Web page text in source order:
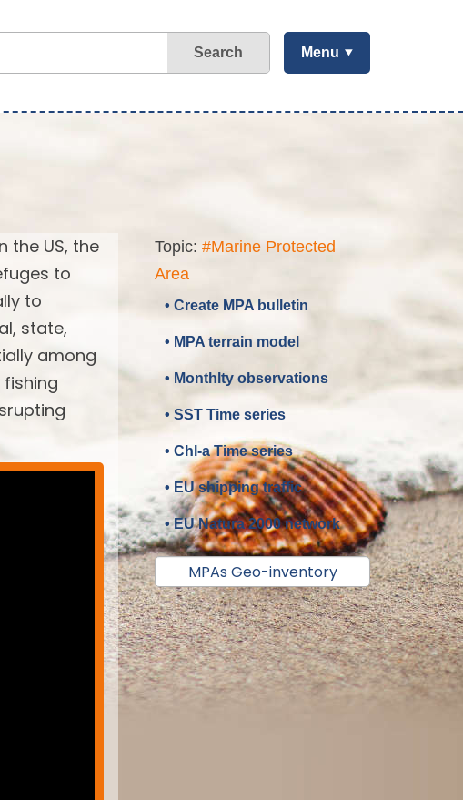
Search Menu
the US, the
to
to
state,
among
Topic: #Marine Protected
Area
• Create MPA bulletin
• MPA terrain model
• Monthlty observations
• SST Time series
• Chl-a Time series
• EU shipping traffic
• EU Natura 2000 network
MPAs Geo-inventory